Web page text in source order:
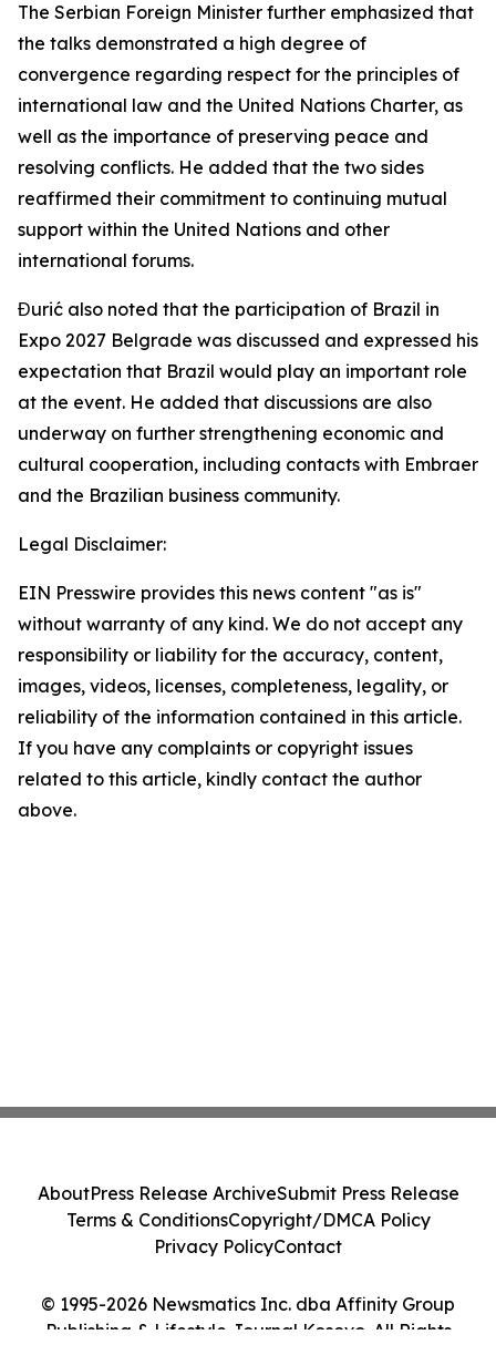
The Serbian Foreign Minister further emphasized that
the talks demonstrated a high degree of
convergence regarding respect for the principles of
international law and the United Nations Charter, as
well as the importance of preserving peace and
resolving conflicts. He added that the two sides
reaffirmed their commitment to continuing mutual
support within the United Nations and other
international forums.
Đurić also noted that the participation of Brazil in
Expo 2027 Belgrade was discussed and expressed his
expectation that Brazil would play an important role
at the event. He added that discussions are also
underway on further strengthening economic and
cultural cooperation, including contacts with Embraer
and the Brazilian business community.
Legal Disclaimer:
EIN Presswire provides this news content "as is"
without warranty of any kind. We do not accept any
responsibility or liability for the accuracy, content,
images, videos, licenses, completeness, legality, or
reliability of the information contained in this article.
If you have any complaints or copyright issues
related to this article, kindly contact the author
above.
© 1995-2026 Newsmatics Inc. dba Affinity Group
Publishing & Lifestyle Journal Kosovo. All Rights
AboutPress Release ArchiveSubmit Press Release
Terms & ConditionsCopyright/DMCA Policy
Privacy PolicyContact